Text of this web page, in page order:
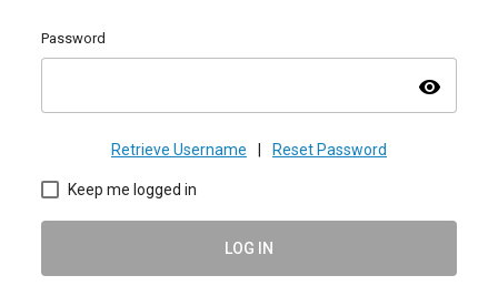
Password
visibility
Retrieve Username | Reset Password
Keep me logged in
LOG IN